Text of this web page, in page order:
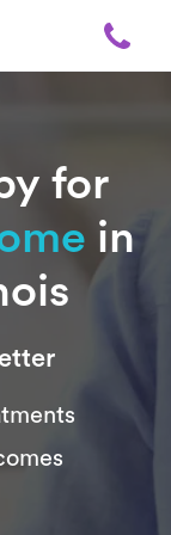
for
in